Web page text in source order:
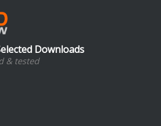
Downloads
& tested